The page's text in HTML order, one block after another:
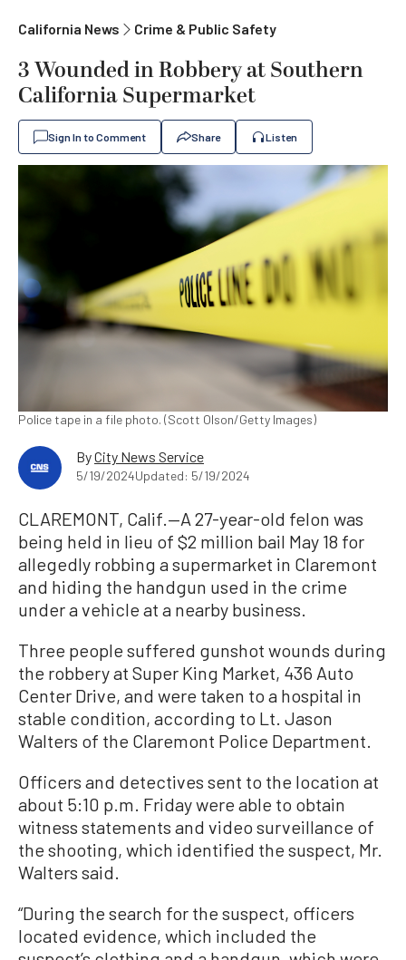
California News Crime & Public Safety
3 Wounded in Robbery at Southern
California Supermarket
Sign In to Comment Share Listen
Police tape in a file photo. (Scott Olson/Getty Images)
ByCity News Service
5/19/2024Updated: 5/19/2024
CLAREMONT, Calif.—A 27-year-old felon was
being held in lieu of $2 million bail May 18 for
allegedly robbing a supermarket in Claremont
and hiding the handgun used in the crime
under a vehicle at a nearby business.
Three people suffered gunshot wounds during
the robbery at Super King Market, 436 Auto
Center Drive, and were taken to a hospital in
stable condition, according to Lt. Jason
Walters of the Claremont Police Department.
Officers and detectives sent to the location at
about 5:10 p.m. Friday were able to obtain
witness statements and video surveillance of
the shooting, which identified the suspect, Mr.
Walters said.
“During the search for the suspect, officers
located evidence, which included the